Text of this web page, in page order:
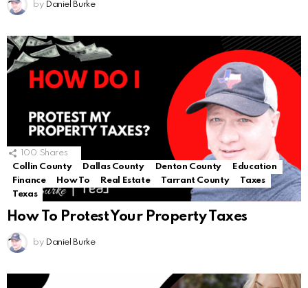
by Daniel Burke
100 Shares
Collin County
Dallas County Denton County
Education
Finance
How To Real Estate Tarrant County
Taxes
Texas
How To Protest Your Property Taxes
by Daniel Burke